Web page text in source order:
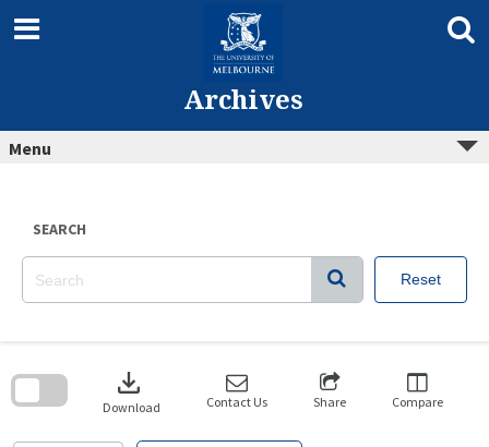
content
Archives
Menu
SEARCH
Reset
download
Download Contact Us Share Compare
search